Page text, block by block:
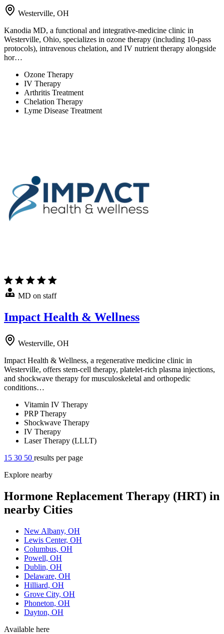
Westerville, OH
Kanodia MD, a functional and integrative-medicine clinic in
Westerville, Ohio, specializes in ozone therapy (including 10-pass
protocols), intravenous chelation, and IV nutrient therapy alongside
hor…
Ozone Therapy
IV Therapy
Arthritis Treatment
Chelation Therapy
Lyme Disease Treatment
MD on staff
Impact Health & Wellness
Westerville, OH
Impact Health & Wellness, a regenerative medicine clinic in
Westerville, offers stem-cell therapy, platelet-rich plasma injections,
and shockwave therapy for musculoskeletal and orthopedic
conditions…
Vitamin IV Therapy
PRP Therapy
Shockwave Therapy
IV Therapy
Laser Therapy (LLLT)
15 30 50 results per page
Explore nearby
Hormone Replacement Therapy (HRT) in
nearby Cities
New Albany, OH
Lewis Center, OH
Columbus, OH
Powell, OH
Dublin, OH
Delaware, OH
Hilliard, OH
Grove City, OH
Phoneton, OH
Dayton, OH
Available here